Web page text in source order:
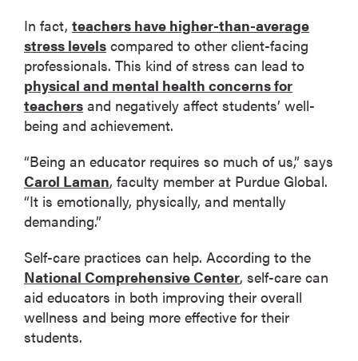
In fact, teachers have higher-than-average
stress levels compared to other client-facing
professionals. This kind of stress can lead to
physical and mental health concerns for
teachers and negatively affect students’ well-
being and achievement.
“Being an educator requires so much of us,” says
Carol Laman, faculty member at Purdue Global.
“It is emotionally, physically, and mentally
demanding.”
Self-care practices can help. According to the
National Comprehensive Center, self-care can
aid educators in both improving their overall
wellness and being more effective for their
students.